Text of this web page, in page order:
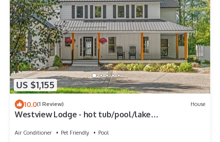
US $1,155
10.0(1 Review) House
Westview Lodge - hot tub/pool/lake
Air Conditioner Pet Friendly
Pool